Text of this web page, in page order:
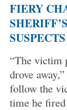
FIERY
SUSPECTS
“The victim
drove
follow the
time he